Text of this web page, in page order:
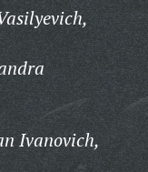
Ivanovich,